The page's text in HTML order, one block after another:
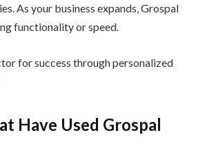
As your business expands, Grospal
functionality or speed.
for success through personalized
Have Used Grospal